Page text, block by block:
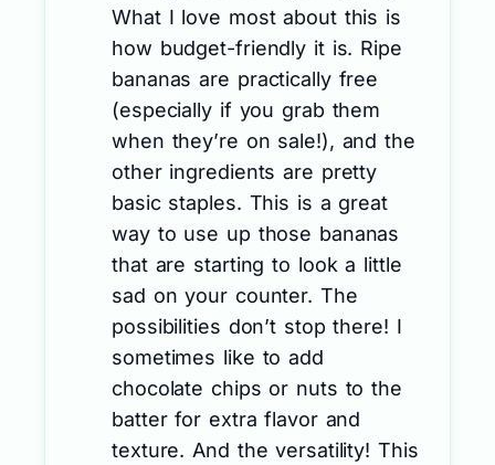
What I love most about this is
how budget-friendly it is. Ripe
bananas are practically free
(especially if you grab them
when they’re on sale!), and the
other ingredients are pretty
basic staples. This is a great
way to use up those bananas
that are starting to look a little
sad on your counter. The
possibilities don’t stop there! I
sometimes like to add
chocolate chips or nuts to the
batter for extra flavor and
texture. And the versatility! This